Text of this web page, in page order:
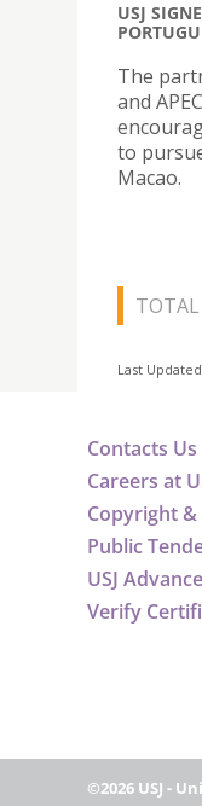
USJ
The
and
to
Macao.
Last
Contacts Us
Careers at
Copyright
Public
USJ
Verify
©2026 USJ -